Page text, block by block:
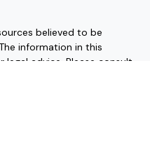
believed to be
information in this
advice. Please consult